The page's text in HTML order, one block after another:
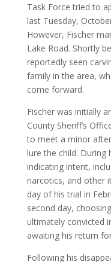
Task Force tried to
last Tuesday,
However, Fischer
Lake Road. Shortly
reportedly seen
family in the area,
come forward.
Fischer was initially
County Sheriff’s
to meet a minor
lure the child. During
indicating intent,
narcotics, and other
day of his trial in
second day,
ultimately convicted
awaiting his return
Following his